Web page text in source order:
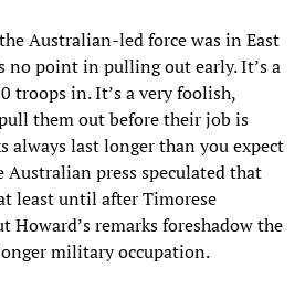
Australian-led force was in East
no point in pulling out early. It’s a
troops in. It’s a very foolish,
them out before their job is
always last longer than you expect
Australian press speculated that
least until after Timorese
Howard’s remarks foreshadow the
military occupation.